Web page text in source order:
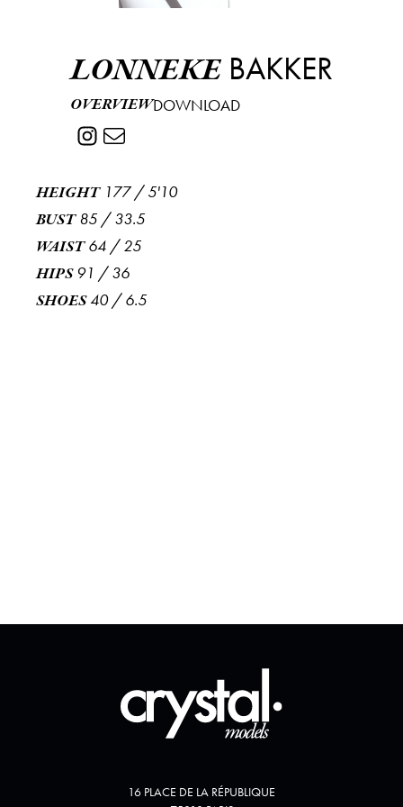
LONNEKE BAKKER
OVERVIEWDOWNLOAD
HEIGHT 177/5'10
BUST 85 /33.5
WAIST 64 /25
HIPS 91 /36
SHOES40/6.5
16 PLACE DE LA RÉPUBLIQUE